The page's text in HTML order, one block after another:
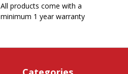
All products come with a
minimum 1 year warranty